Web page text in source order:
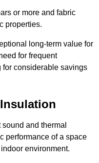
or more and fabric
properties.
long-term value for
for frequent
for considerable savings
and thermal
performance of a space
environment.